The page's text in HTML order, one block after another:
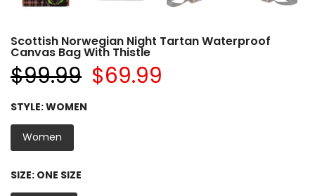
Scottish Norwegian Night Tartan Waterproof
Canvas Bag With Thistle
$99.99 $69.99
STYLE:WOMEN
Women
SIZE: ONE SIZE